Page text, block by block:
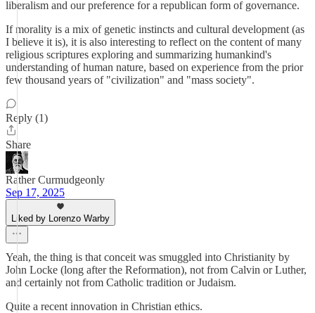
liberalism and our preference for a republican form of governance.
If morality is a mix of genetic instincts and cultural development (as
I believe it is), it is also interesting to reflect on the content of many
religious scriptures exploring and summarizing humankind's
understanding of human nature, based on experience from the prior
few thousand years of "civilization" and "mass society".
Reply (1)
Share
Rather Curmudgeonly
Sep 17, 2025
Liked by Lorenzo Warby
Yeah, the thing is that conceit was smuggled into Christianity by
John Locke (long after the Reformation), not from Calvin or Luther,
and certainly not from Catholic tradition or Judaism.
Quite a recent innovation in Christian ethics.